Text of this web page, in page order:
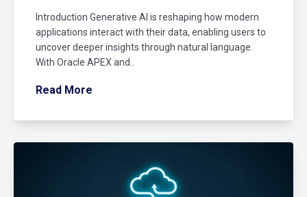
Introduction Generative AI is reshaping how modern
applications interact with their data, enabling users to
uncover deeper insights through natural language.
With Oracle APEX and..
Read More